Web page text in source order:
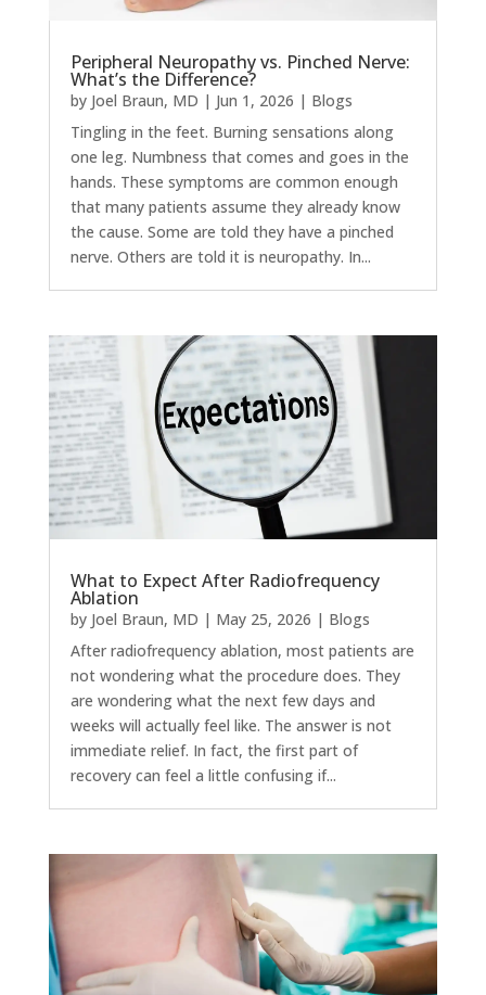
Peripheral Neuropathy vs. Pinched Nerve:
What’s the Difference?
by Joel Braun, MD | Jun 1, 2026 | Blogs
Tingling in the feet. Burning sensations along
one leg. Numbness that comes and goes in the
hands. These symptoms are common enough
that many patients assume they already know
the cause. Some are told they have a pinched
nerve. Others are told it is neuropathy. In...
What to Expect After Radiofrequency
Ablation
by Joel Braun, MD | May 25, 2026 | Blogs
After radiofrequency ablation, most patients are
not wondering what the procedure does. They
are wondering what the next few days and
weeks will actually feel like. The answer is not
immediate relief. In fact, the first part of
recovery can feel a little confusing if...